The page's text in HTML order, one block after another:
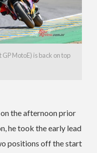
MotoE) is back on top
the afternoon prior
he took the early lead
positions off the start